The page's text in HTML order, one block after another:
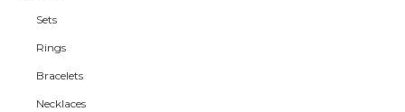
Sets
Rings
Bracelets
Necklaces